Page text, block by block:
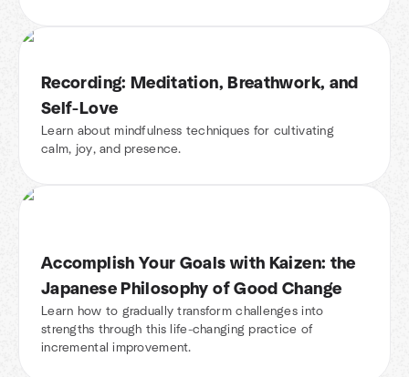
Recording: Meditation, Breathwork, and
Self-Love
Learn about mindfulness techniques for cultivating
calm, joy, and presence.
Accomplish Your Goals with Kaizen: the
Japanese Philosophy of Good Change
Learn how to gradually transform challenges into
strengths through this life-changing practice of
incremental improvement.